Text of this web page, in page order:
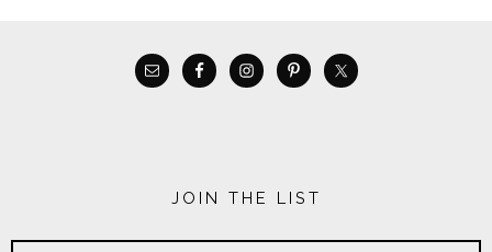
JOIN THE LIST